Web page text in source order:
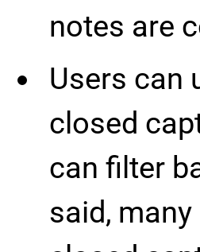
notes are
Users can
closed
can filter
said,